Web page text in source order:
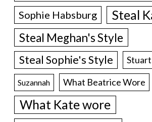
Sophie Habsburg Steal
Steal Meghan's Style
Steal Sophie's Style
Suzannah What Beatrice Wore
What Kate wore